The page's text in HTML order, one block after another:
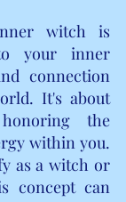
witch is
your inner
connection
It's about
the
within you.
as a witch or
concept can